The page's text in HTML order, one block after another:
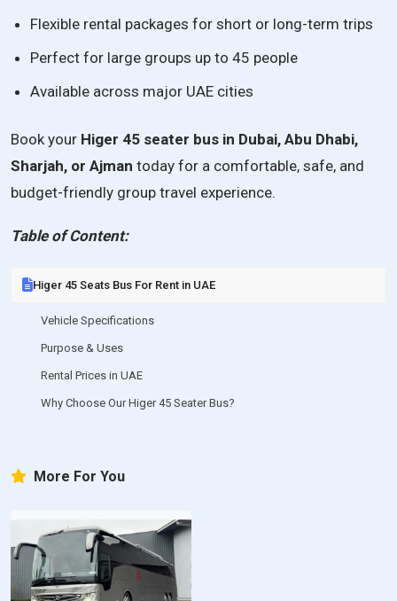
Flexible rental packages for short or long-term trips
Perfect for large groups up to 45 people
Available across major UAE cities
Book your Higer 45 seater bus in Dubai, Abu Dhabi,
Sharjah, or Ajman today for a comfortable, safe, and
budget-friendly group travel experience.
Table of Content:
Higer 45 Seats Bus For Rent in UAE
Vehicle Specifications
Purpose & Uses
Rental Prices in UAE
Why Choose Our Higer 45 Seater Bus?
More For You